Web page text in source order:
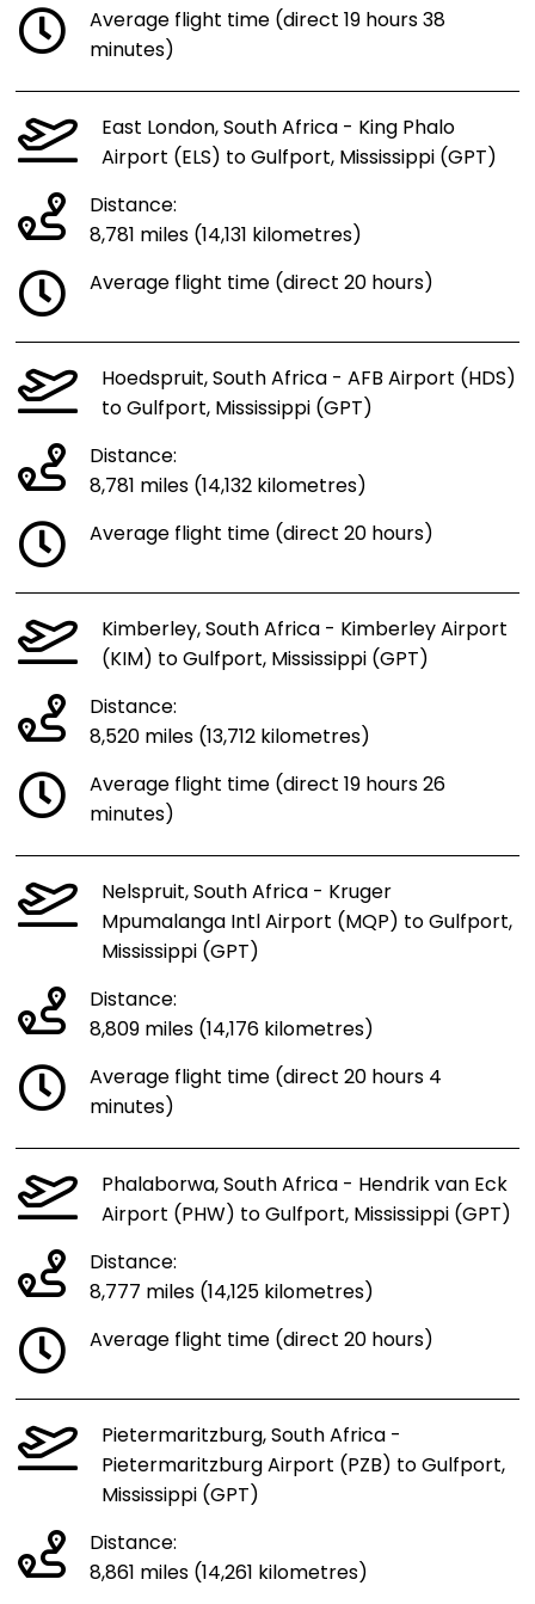
Average flight time (direct 19 hours 38
minutes)
East London, South Africa - King Phalo
Airport (ELS) to Gulfport, Mississippi (GPT)
Distance:
8,781 miles (14,131 kilometres)
Average flight time (direct 20 hours)
Hoedspruit, South Africa - AFB Airport (HDS)
to Gulfport, Mississippi (GPT)
Distance:
8,781 miles (14,132 kilometres)
Average flight time (direct 20 hours)
Kimberley, South Africa - Kimberley Airport
(KIM) to Gulfport, Mississippi (GPT)
Distance:
8,520 miles (13,712 kilometres)
Average flight time (direct 19 hours 26
minutes)
Nelspruit, South Africa - Kruger
Mpumalanga Intl Airport (MQP) to Gulfport,
Mississippi (GPT)
Distance:
8,809 miles (14,176 kilometres)
Average flight time (direct 20 hours 4
minutes)
Phalaborwa, South Africa - Hendrik van Eck
Airport (PHW) to Gulfport, Mississippi (GPT)
Distance:
8,777 miles (14,125 kilometres)
Average flight time (direct 20 hours)
Pietermaritzburg, South Africa -
Pietermaritzburg Airport (PZB) to Gulfport,
Mississippi (GPT)
Distance:
8,861 miles (14,261 kilometres)